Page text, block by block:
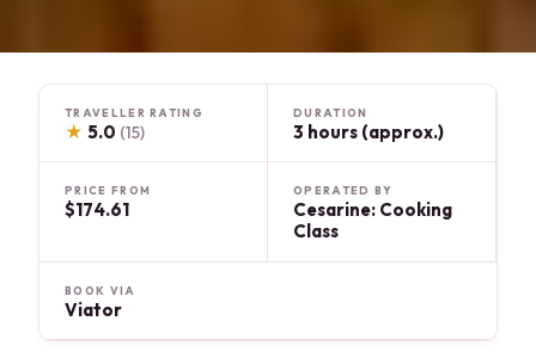
TRAVELLER RATING
★ 5.0 (15)
DURATION
3 hours (approx.)
PRICE FROM
$174.61
OPERATED BY
Cesarine: Cooking
Class
BOOK VIA
Viator